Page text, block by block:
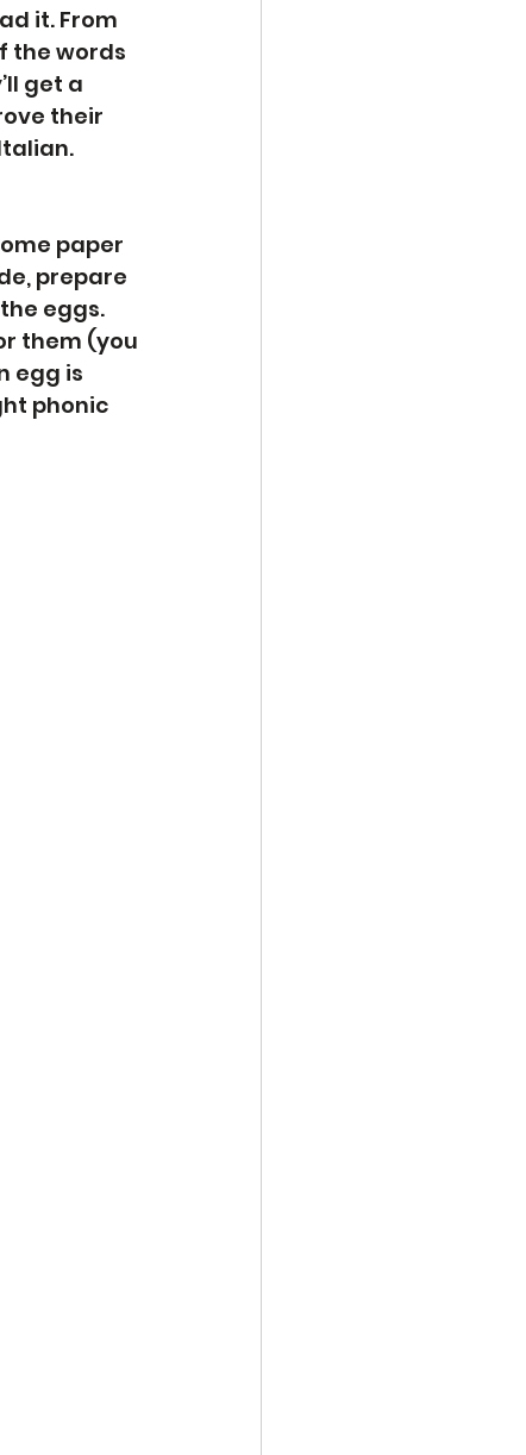
it. From
the words
get a
their
paper
prepare
eggs.
them (you
egg is
phonic